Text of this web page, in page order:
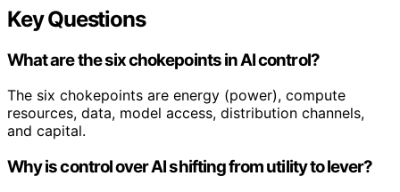
Key Questions
What are the six chokepoints in AI control?
The six chokepoints are energy (power), compute
resources, data, model access, distribution channels,
and capital.
Why is control over AI shifting from utility to lever?